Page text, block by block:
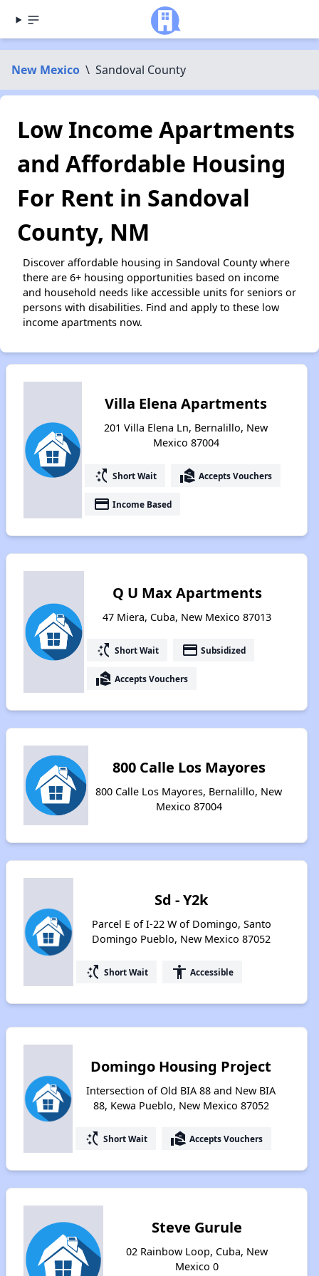
New Mexico \ Sandoval County
Low Income Apartments
and Affordable Housing
For Rent in Sandoval
County, NM
Discover affordable housing in Sandoval County where
there are 6+ housing opportunities based on income
and household needs like accessible units for seniors or
persons with disabilities. Find and apply to these low
income apartments now.
Villa Elena Apartments
201 Villa Elena Ln, Bernalillo, New
Mexico 87004
switch_access_shortcut Short Wait real_estate_agent Accepts Vouchers
payment Income Based
Q U Max Apartments
47 Miera, Cuba, New Mexico 87013
switch_access_shortcut Short Wait payment Subsidized
real_estate_agent Accepts Vouchers
800 Calle Los Mayores
800 Calle Los Mayores, Bernalillo, New
Mexico 87004
Sd - Y2k
Parcel E of I-22 W of Domingo, Santo
Domingo Pueblo, New Mexico 87052
switch_access_shortcut Short Wait accessibility Accessible
Domingo Housing Project
Intersection of Old BIA 88 and New BIA
88, Kewa Pueblo, New Mexico 87052
switch_access_shortcut Short Wait real_estate_agent Accepts Vouchers
Steve Gurule
02 Rainbow Loop, Cuba, New
Mexico 0